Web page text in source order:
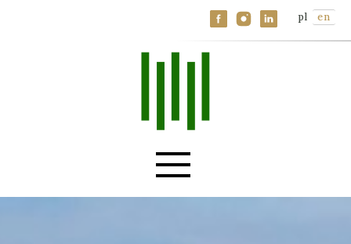
pl en
Specializations
Knowledge base
Contact